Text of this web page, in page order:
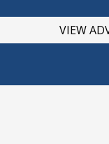
VIEW